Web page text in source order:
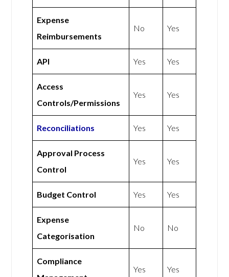
Expense
Reimbursements
No Yes
API Yes Yes
Access
Controls/Permissions
Yes Yes
Reconciliations Yes Yes
Approval Process
Control
Yes Yes
Budget Control Yes Yes
Expense
Categorisation
No No
Compliance
Yes Yes